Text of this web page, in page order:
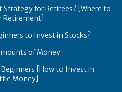
for Retirees? [Where to
to Invest in Stocks?
of Money
[How to Invest in
Money]